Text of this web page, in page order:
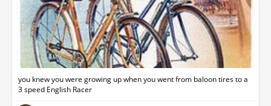
you knew you were growing up when you went from baloon tires to a
3 speed English Racer